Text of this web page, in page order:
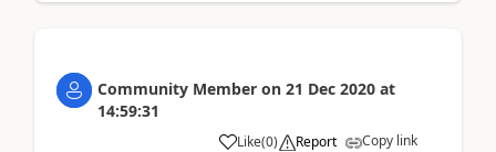
Community Member on 21 Dec 2020 at
14:59:31
Like(0) Report Copy link